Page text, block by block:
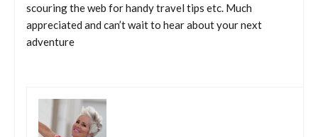
scouring the web for handy travel tips etc. Much
appreciated and can’t wait to hear about your next
adventure